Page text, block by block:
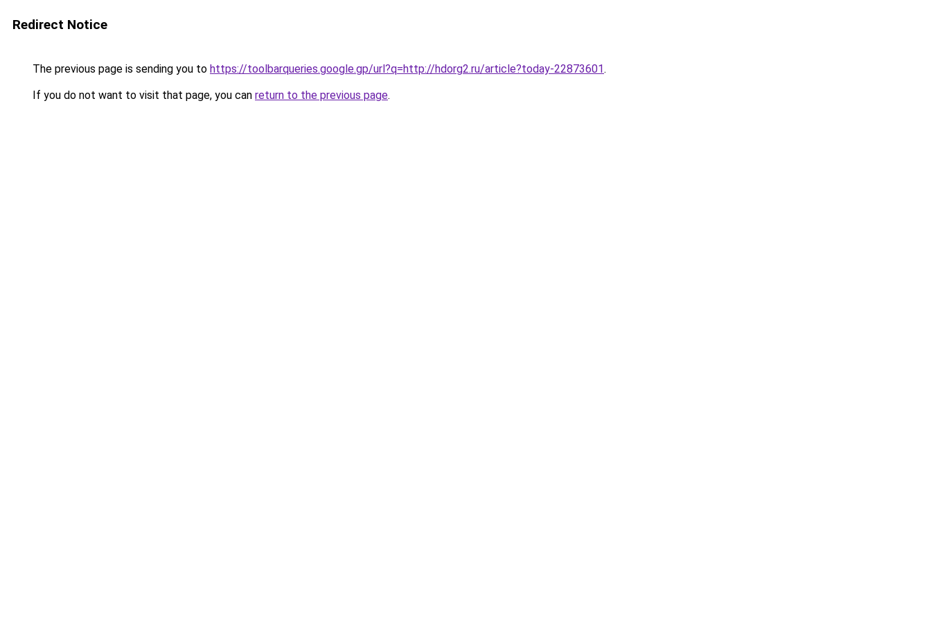
Redirect Notice
The previous page is sending you to https://toolbarqueries.google.gp/url?q=http://hdorg2.ru/article?today-22873601.
If you do not want to visit that page, you can return to the previous page.